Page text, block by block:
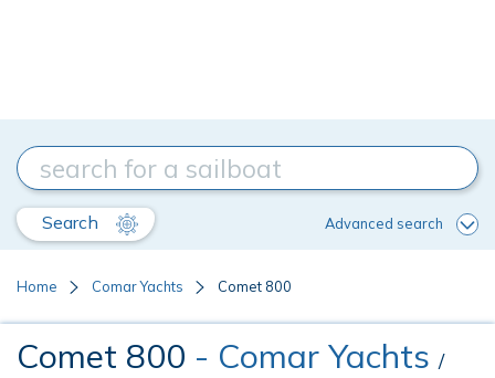
Search Advanced search
Home Comar Yachts Comet 800
Comet 800 - Comar Yachts /